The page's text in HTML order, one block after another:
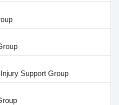
Support Group